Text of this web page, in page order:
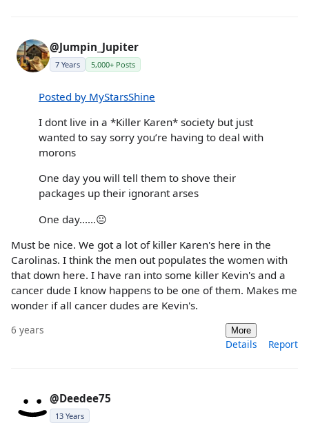
@Jumpin_Jupiter
7 Years 5,000+ Posts
Posted by MyStarsShine
I dont live in a *Killer Karen* society but just
wanted to say sorry you’re having to deal with
morons
One day you will tell them to shove their
packages up their ignorant arses
One day......😐
Must be nice. We got a lot of killer Karen's here in the
Carolinas. I think the men out populates the women with
that down here. I have ran into some killer Kevin's and a
cancer dude I know happens to be one of them. Makes me
wonder if all cancer dudes are Kevin's.
6 years More
Details Report
@Deedee75
13 Years